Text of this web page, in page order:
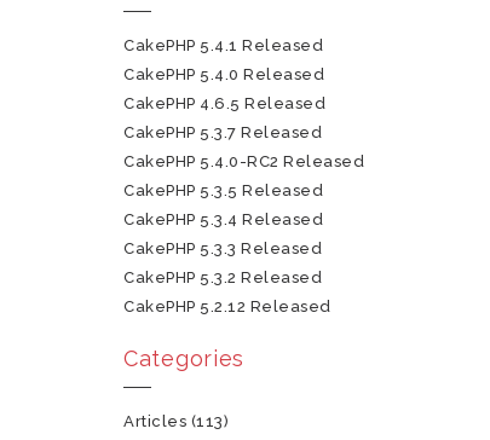
CakePHP 5.4.1 Released
CakePHP 5.4.0 Released
CakePHP 4.6.5 Released
CakePHP 5.3.7 Released
CakePHP 5.4.0-RC2 Released
CakePHP 5.3.5 Released
CakePHP 5.3.4 Released
CakePHP 5.3.3 Released
CakePHP 5.3.2 Released
CakePHP 5.2.12 Released
Categories
Articles (113)